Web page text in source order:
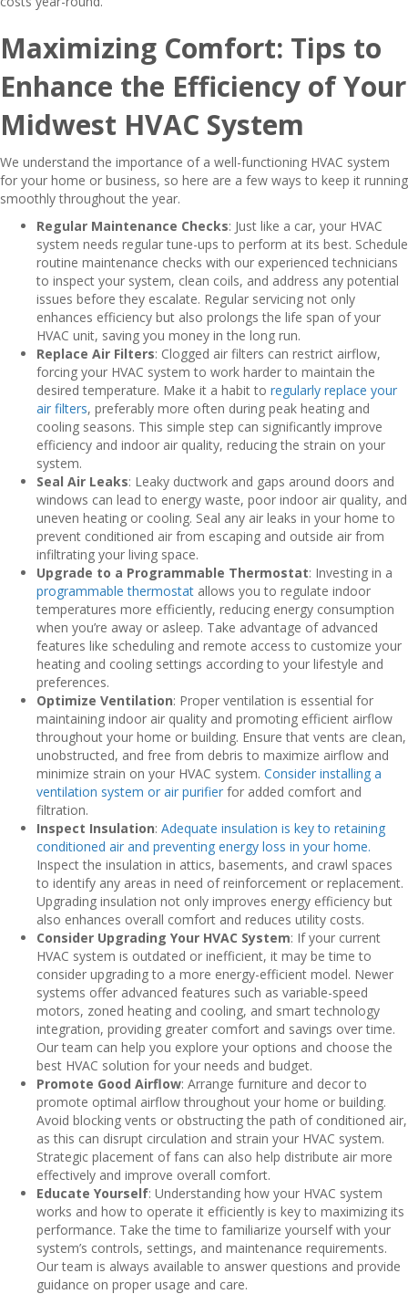
Maximizing Comfort: Tips to
Enhance the Efficiency of Your
Midwest HVAC System
We understand the importance of a well-functioning HVAC system
for your home or business, so here are a few ways to keep it running
smoothly throughout the year.
Regular Maintenance Checks: Just like a car, your HVAC
system needs regular tune-ups to perform at its best. Schedule
routine maintenance checks with our experienced technicians
to inspect your system, clean coils, and address any potential
issues before they escalate. Regular servicing not only
enhances efficiency but also prolongs the life span of your
HVAC unit, saving you money in the long run.
Replace Air Filters: Clogged air filters can restrict airflow,
forcing your HVAC system to work harder to maintain the
desired temperature. Make it a habit to regularly replace your
air filters, preferably more often during peak heating and
cooling seasons. This simple step can significantly improve
efficiency and indoor air quality, reducing the strain on your
system.
Seal Air Leaks: Leaky ductwork and gaps around doors and
windows can lead to energy waste, poor indoor air quality, and
uneven heating or cooling. Seal any air leaks in your home to
prevent conditioned air from escaping and outside air from
infiltrating your living space.
Upgrade to a Programmable Thermostat: Investing in a
programmable thermostat allows you to regulate indoor
temperatures more efficiently, reducing energy consumption
when you’re away or asleep. Take advantage of advanced
features like scheduling and remote access to customize your
heating and cooling settings according to your lifestyle and
preferences.
Optimize Ventilation: Proper ventilation is essential for
maintaining indoor air quality and promoting efficient airflow
throughout your home or building. Ensure that vents are clean,
unobstructed, and free from debris to maximize airflow and
minimize strain on your HVAC system. Consider installing a
ventilation system or air purifier for added comfort and
filtration.
Inspect Insulation: Adequate insulation is key to retaining
conditioned air and preventing energy loss in your home.
Inspect the insulation in attics, basements, and crawl spaces
to identify any areas in need of reinforcement or replacement.
Upgrading insulation not only improves energy efficiency but
also enhances overall comfort and reduces utility costs.
Consider Upgrading Your HVAC System: If your current
HVAC system is outdated or inefficient, it may be time to
consider upgrading to a more energy-efficient model. Newer
systems offer advanced features such as variable-speed
motors, zoned heating and cooling, and smart technology
integration, providing greater comfort and savings over time.
Our team can help you explore your options and choose the
best HVAC solution for your needs and budget.
Promote Good Airflow: Arrange furniture and decor to
promote optimal airflow throughout your home or building.
Avoid blocking vents or obstructing the path of conditioned air,
as this can disrupt circulation and strain your HVAC system.
Strategic placement of fans can also help distribute air more
effectively and improve overall comfort.
Educate Yourself: Understanding how your HVAC system
works and how to operate it efficiently is key to maximizing its
performance. Take the time to familiarize yourself with your
system’s controls, settings, and maintenance requirements.
Our team is always available to answer questions and provide
guidance on proper usage and care.